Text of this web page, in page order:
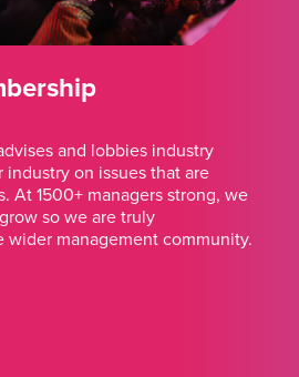
and lobbies industry
industry on issues that are
At 1500+ managers strong, we
so we are truly
wider management community.